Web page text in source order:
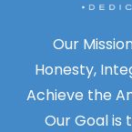
Our
Honesty,
Achieve the
Our Goal is